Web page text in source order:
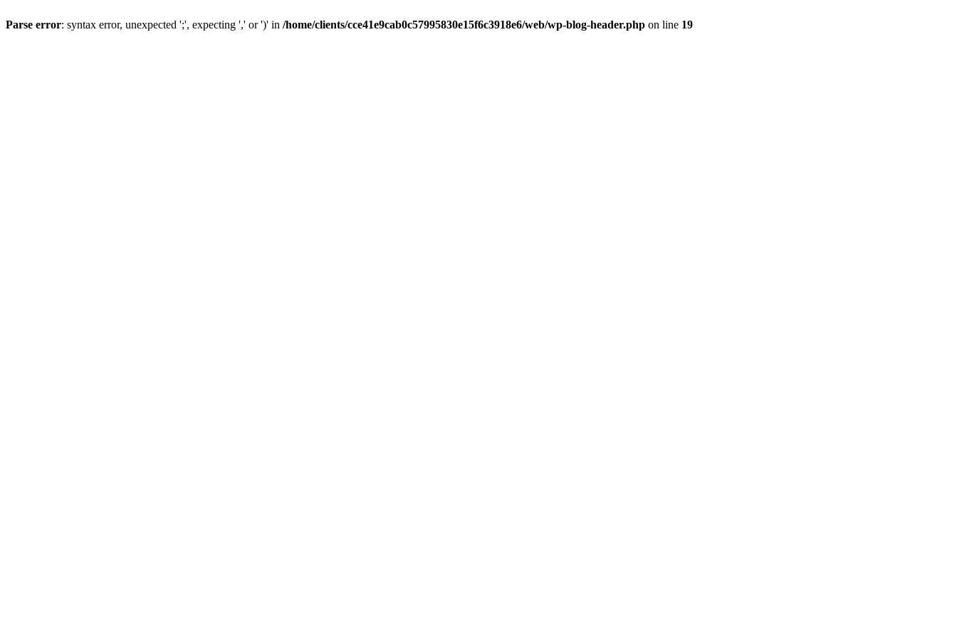
Parse error: syntax error, unexpected ';', expecting ',' or ')' in /home/clients/cce41e9cab0c57995830e15f6c3918e6/web/wp-blog-header.php on line 19